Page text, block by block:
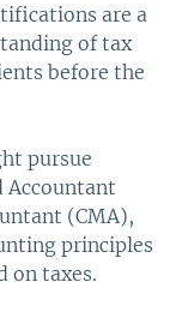
are a
of tax
before the
pursue
Accountant
(CMA),
principles
on taxes.